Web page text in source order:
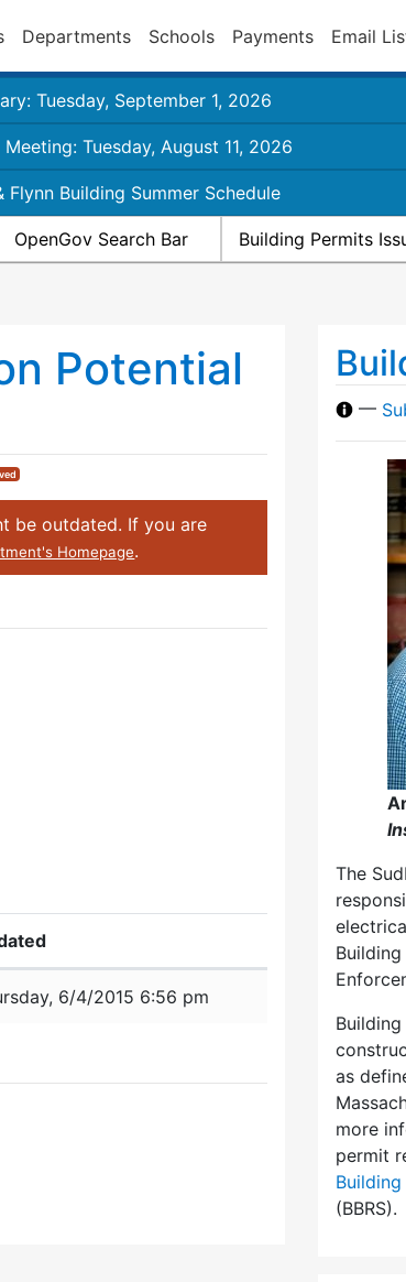
Departments Schools Payments Email
Tuesday, September 1, 2026
Tuesday, August 11, 2026
Flynn Building Summer Schedule
OpenGov Search Bar Building Permits
Potential
be outdated. If you are
Homepage.
6/4/2015 6:56 pm
—
The
as
more
permit
(BBRS).